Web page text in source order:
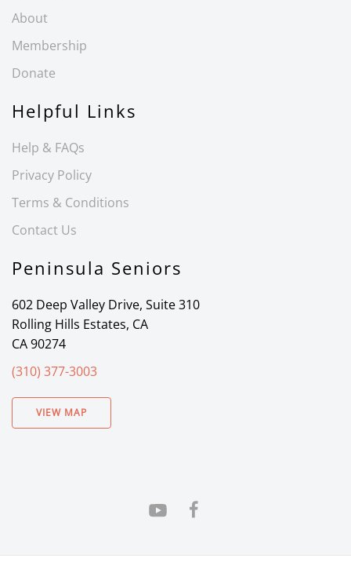
About
Membership
Donate
Helpful Links
Help & FAQs
Privacy Policy
Terms & Conditions
Contact Us
Peninsula Seniors
602 Deep Valley Drive, Suite 310
Rolling Hills Estates, CA
CA 90274
(310) 377-3003
VIEW MAP